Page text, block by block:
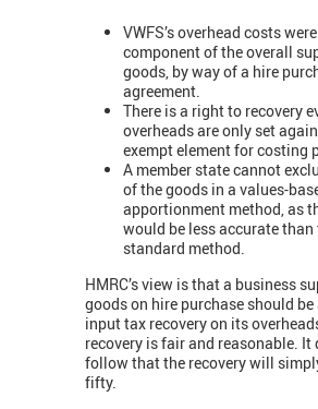
VWFS’s overhead costs
component of the overall
goods, by way of a hire
agreement.
There is a right to recovery
overheads are only set
exempt element for costing
A member state cannot
of the goods in a values-
apportionment method, as
would be less accurate than
standard method.
HMRC’s view is that a business
goods on hire purchase should
input tax recovery on its
recovery is fair and reasonable. It
follow that the recovery will
fifty.